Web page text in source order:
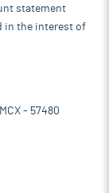
statement
in the interest of
- 57480